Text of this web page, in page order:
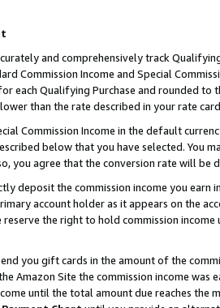
and comprehensively track
Commission Income and Special
each Qualifying Purchase and rounded
than the rate described in your rate
Commission Income in the default
below that you have selected. You
you agree that the conversion rate will be
deposit the commission income you earn
account holder as it appears on the
the right to hold commission
you gift cards in the amount of the
Amazon Site the commission income
until the total amount due reaches the